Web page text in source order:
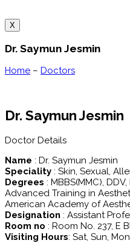
X
Dr. Saymun Jesmin
Home – Doctors
Dr. Saymun Jesmin
Doctor Details
Name : Dr. Saymun Jesmin
Speciality : Skin, Sexual,
Degrees : MBBS(MMC),
Advanced Training in
American Academy of
Designation : Assistant
Room no : Room No. 237, E
Visiting Hours: Sat, Sun,